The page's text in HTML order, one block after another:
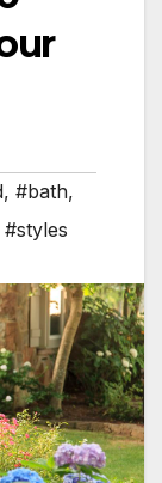
, #bath,
#styles